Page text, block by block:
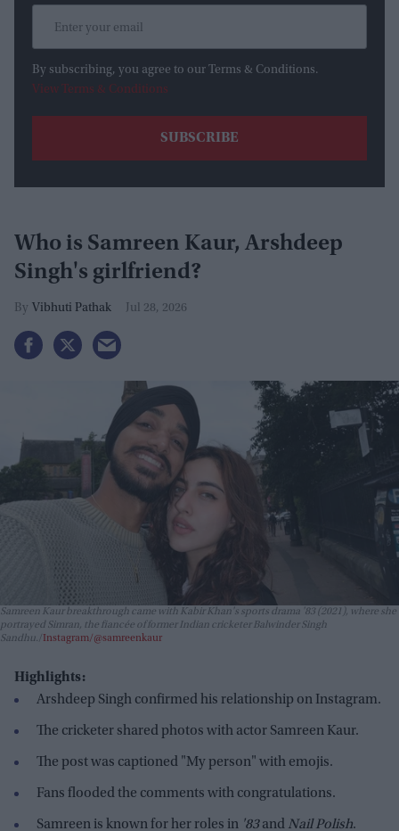
By subscribing, you agree to our Terms & Conditions.
View Terms & Conditions
Who is Samreen Kaur, Arshdeep
Singh's girlfriend?
Vibhuti Pathak Jul 28, 2026
Samreen Kaur breakthrough came with Kabir Khan's sports drama '83 (2021), where she
portrayed Simran, the fiancée of former Indian cricketer Balwinder Singh
Sandhu.
Instagram/@samreenkaur
Highlights:
Arshdeep Singh confirmed his relationship on Instagram.
The cricketer shared photos with actor Samreen Kaur.
The post was captioned "My person" with emojis.
Fans flooded the comments with congratulations.
Samreen is known for her roles in '83and Nail Polish.